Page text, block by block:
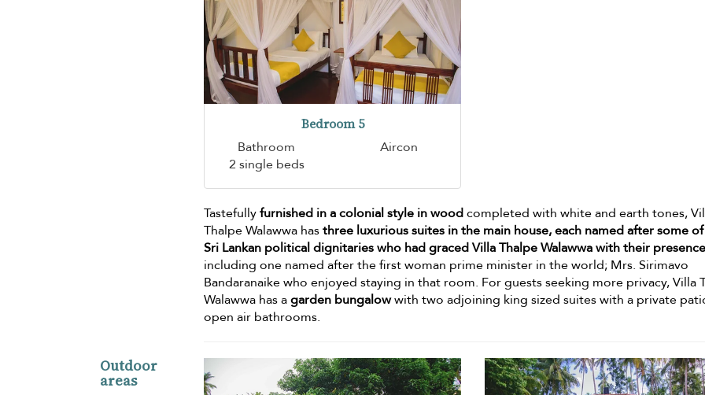
Bedroom 5
Bathroom
Aircon
2 single beds
Tastefullyfurnished in a colonial style in woodcompleted with white and earth tones,
Thalpe Walawwa hasthree luxurious suites in the main house, each named after some
Sri Lankan political dignitaries who had graced Villa Thalpe Walawwa with their
including one named after the first woman prime minister in the world; Mrs. Sirimavo
Bandaranaike who enjoyed staying in that room. For guests seeking more privacy, Villa
Walawwa has agarden bungalowwith two adjoining king sized suites with a private
open air bathrooms.
Outdoor
areas